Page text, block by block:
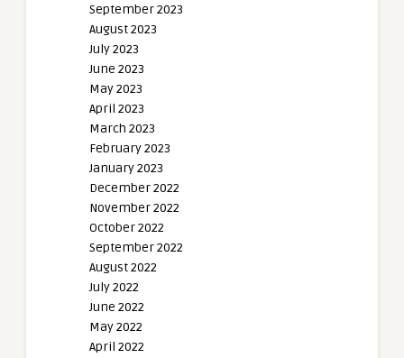
September 2023
August 2023
July 2023
June 2023
May 2023
April 2023
March 2023
February 2023
January 2023
December 2022
November 2022
October 2022
September 2022
August 2022
July 2022
June 2022
May 2022
April 2022